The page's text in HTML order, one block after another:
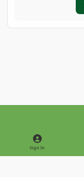
Light ModeDark Mode
Sign In